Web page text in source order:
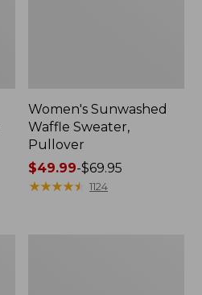
Women's Sunwashed
Waffle Sweater,
Pullover
Price
range
$49.99-$69.95
★★★★★
★★★★★ 1124